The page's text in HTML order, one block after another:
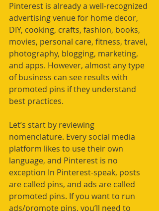
Pinterest is already a well-recognized
advertising venue for home decor,
DIY, cooking, crafts, fashion, books,
movies, personal care, fitness, travel,
photography, blogging, marketing,
and apps. However, almost any type
of business can see results with
promoted pins if they understand
best practices.
Let’s start by reviewing
nomenclature. Every social media
platform likes to use their own
language, and Pinterest is no
exception In Pinterest-speak, posts
are called pins, and ads are called
promoted pins. If you want to run
ads/promote pins, you’ll need to